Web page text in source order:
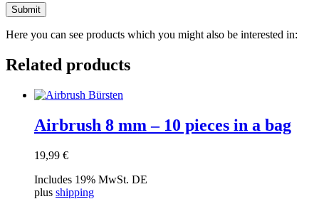
Here you can see products which you might also be interested in:
Related products
Airbrush 8 mm – 10 pieces in a bag
19,99 €
Includes 19% MwSt. DE
plus shipping